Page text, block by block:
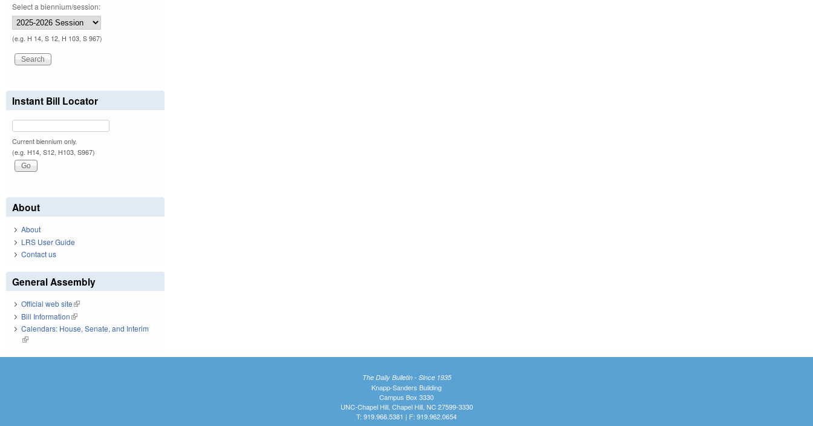
Select a biennium/session:
(e.g. H 14, S 12, H 103, S 967)
Instant Bill Locator
Current biennium only.
(e.g. H14, S12, H103, S967)
About
About
LRS User Guide
Contact us
General Assembly
Official web site(link is external)
Bill Information(link is external)
Calendars: House, Senate, and Interim
(link is external)
The Daily Bulletin - Since 1935
Knapp-Sanders Building
Campus Box 3330
UNC-Chapel Hill, Chapel Hill, NC 27599-3330
T: 919.966.5381 | F: 919.962.0654